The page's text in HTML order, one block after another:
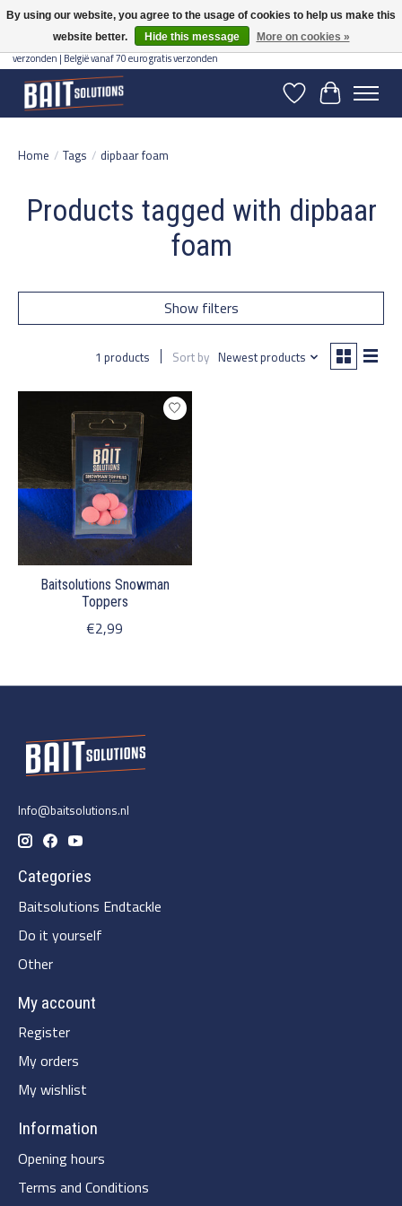
Gratis verzending vanaf 50 euro binnen NL | Op voorraad binnen 2-5 werkdagen
verzonden | België vanaf 70 euro gratis verzonden
WishlistCart
Home / Tags / dipbaar foam
Products tagged with dipbaar
foam
Show filters
1 products Sort by Newest products
Baitsolutions Snowman
Toppers
€2,99
Info@baitsolutions.nl
Categories
Baitsolutions Endtackle
Do it yourself
Other
My account
Register
My orders
My wishlist
Information
Opening hours
Terms and Conditions
By using our website, you agree to the usage of cookies to help us make this
website better.
Hide this message More on cookies »